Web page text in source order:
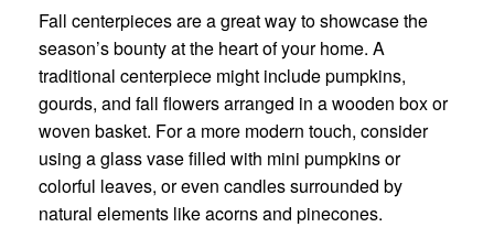
Fall centerpieces are a great way to showcase the
season’s bounty at the heart of your home. A
traditional centerpiece might include pumpkins,
gourds, and fall flowers arranged in a wooden box or
woven basket. For a more modern touch, consider
using a glass vase filled with mini pumpkins or
colorful leaves, or even candles surrounded by
natural elements like acorns and pinecones.